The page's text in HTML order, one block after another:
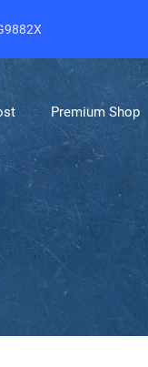
Premium Shop